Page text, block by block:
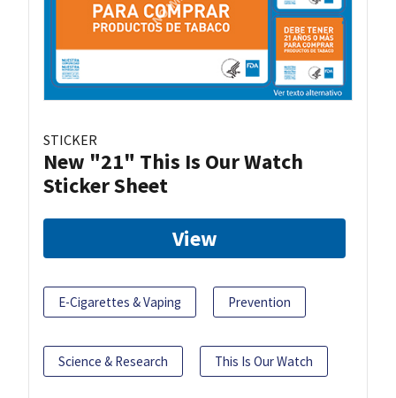
STICKER
New "21" This Is Our Watch
Sticker Sheet
View
E-Cigarettes & Vaping Prevention
Science & Research This Is Our Watch